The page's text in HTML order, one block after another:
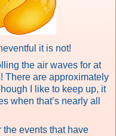
it is not!
the air waves for at
There are approximately
I like to keep up, it
when that’s nearly all
the events that have